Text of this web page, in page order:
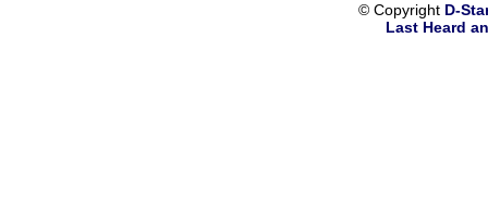
© Copyright D-
Last Heard